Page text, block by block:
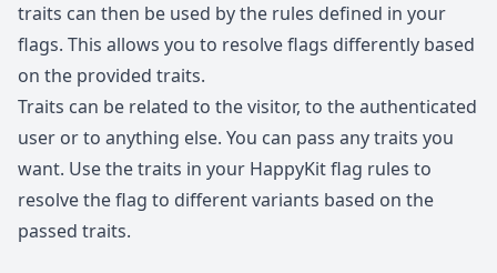
traits can then be used by the rules defined in your
flags. This allows you to resolve flags differently based
on the provided traits.
Traits can be related to the visitor, to the authenticated
user or to anything else. You can pass any traits you
want. Use the traits in your HappyKit flag rules to
resolve the flag to different variants based on the
passed traits.